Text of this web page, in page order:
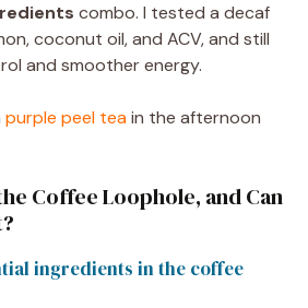
combo. I tested a decaf
coconut oil, and ACV, and still
and smoother energy.
purple peel teain the afternoon
Coffee Loophole, and Can
ingredients in the coffee